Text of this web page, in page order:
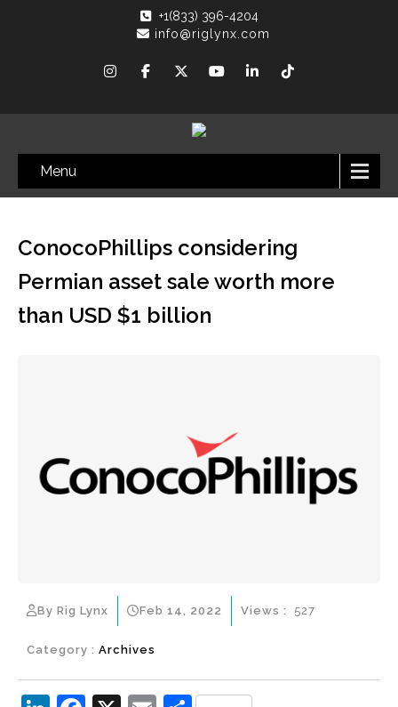
+1(833) 396-4204
info@riglynx.com
Menu
ConocoPhillips considering
Permian asset sale worth more
than USD $1 billion
By Rig Lynx Feb 14, 2022
Category : Archives
Views : 527